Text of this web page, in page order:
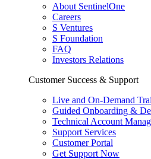
About SentinelOne
Careers
S Ventures
S Foundation
FAQ
Investors Relations
Customer Success & Support
Live and On-Demand
Guided Onboarding &
Technical Account
Support Services
Customer Portal
Get Support Now